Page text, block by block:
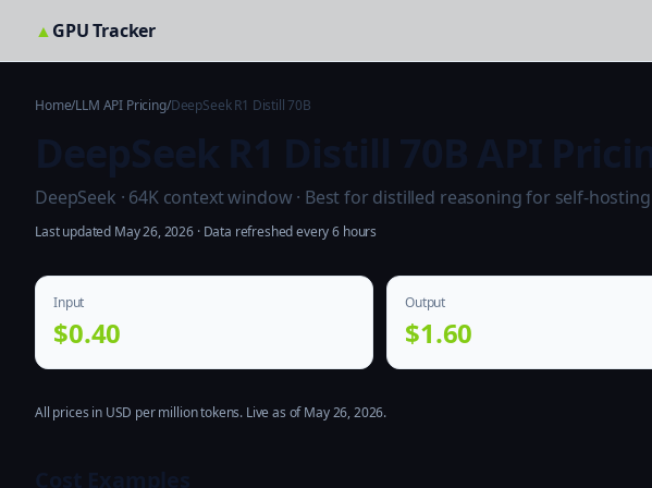
▲GPU Tracker
Home/LLM API Pricing/DeepSeek R1 Distill 70B
DeepSeek · 64K context window · Best for distilled reasoning for self-hosting
Last updated May 26, 2026 · Data refreshed every 6 hours
Input
$0.40
Output
$1.60
All prices in USD per million tokens. Live as of May 26, 2026.